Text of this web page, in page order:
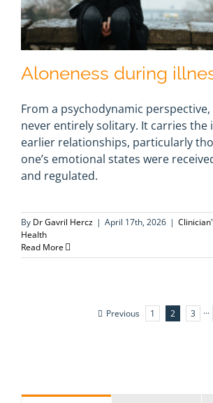
Aloneness during
From a psychodynamic
never entirely solitary. It carries
earlier relationships, particularly
one’s emotional states were
and regulated.
By Dr Gavril Hercz | April 17th, 2026 |
Health
Read More
Previous 1 2 3 ···